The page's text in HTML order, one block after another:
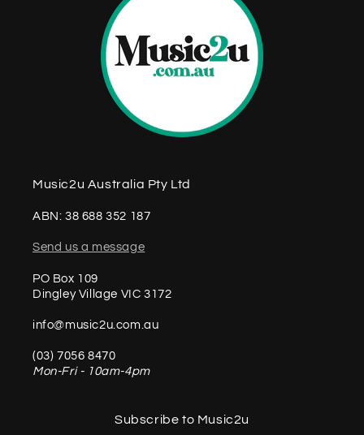
Music2u Australia Pty Ltd
ABN: 38 688 352 187
Send us a message
PO Box 109
Dingley Village VIC 3172
info@music2u.com.au
(03) 7056 8470
Mon-Fri - 10am-4pm
Subscribe to Music2u